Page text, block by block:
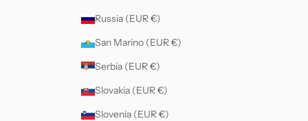
Russia (EUR €)
San Marino (EUR €)
Serbia (EUR €)
Slovakia (EUR €)
Slovenia (EUR €)